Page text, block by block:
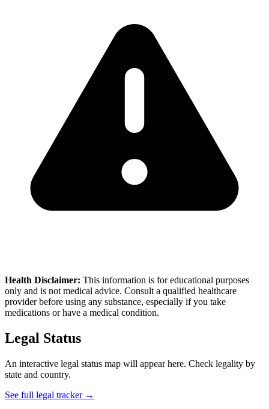
Health Disclaimer: This information is for educational purposes
only and is not medical advice. Consult a qualified healthcare
provider before using any substance, especially if you take
medications or have a medical condition.
Legal Status
An interactive legal status map will appear here. Check legality by
state and country.
See full legal tracker →